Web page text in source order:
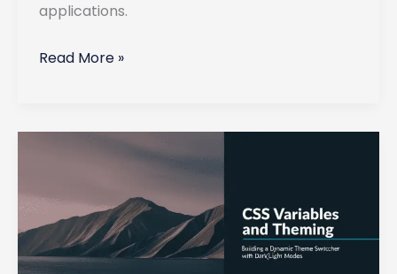
applications.
Angular
Reactivity
Read More »